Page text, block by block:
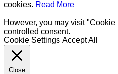
cookies. Read More
However, you may visit
controlled consent.
Cookie Settings Accept All
Close